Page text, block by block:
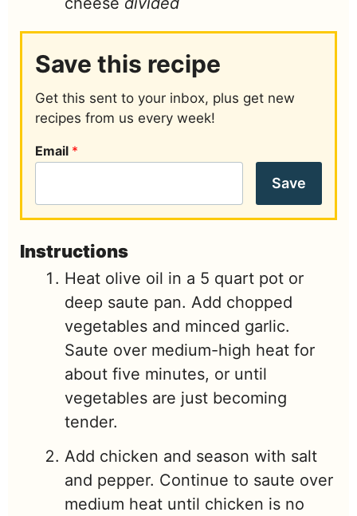
Save this recipe
Get this sent to your inbox, plus get new
recipes from us every week!
Email *
Save
Instructions
Heat olive oil in a 5 quart pot or
deep saute pan. Add chopped
vegetables and minced garlic.
Saute over medium-high heat for
about five minutes, or until
vegetables are just becoming
tender.
Add chicken and season with salt
and pepper. Continue to saute over
medium heat until chicken is no